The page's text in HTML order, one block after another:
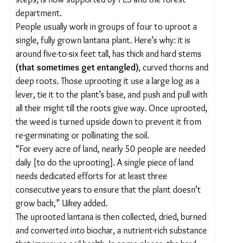
approached the Foundation for Ecological Security
(FES), a non-profit working in Mandla and Balaghat
districts, including in the Kanha National Park, for
help. The organisation did a local study and came
up with the idea of weeding out lantana from the
roots, so that no seeds were left behind and the
weed wouldn’t grow again.
The lantana removal initiative, which involves
various steps, is now supported by FES and the
forest department.
People usually work in groups of four to uproot a
single, fully grown lantana plant. Here’s why: it is
around five-to-six feet tall, has thick and hard stems
(that sometimes get entangled), curved thorns
and deep roots. Those uprooting it use a large log
as a lever, tie it to the plant’s base, and push and
pull with all their might till the roots give way. Once
uprooted, the weed is turned upside down to